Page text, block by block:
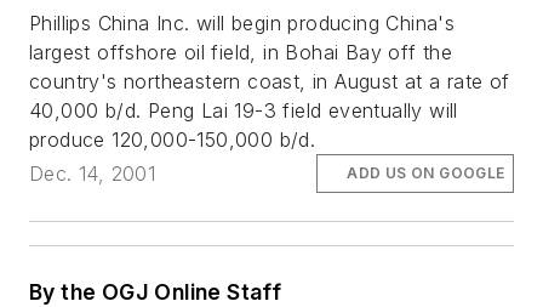
Phillips China Inc. will begin producing China's
largest offshore oil field, in Bohai Bay off the
country's northeastern coast, in August at a rate of
40,000 b/d. Peng Lai 19-3 field eventually will
produce 120,000-150,000 b/d.
Dec. 14, 2001
ADD US ON GOOGLE
By the OGJ Online Staff